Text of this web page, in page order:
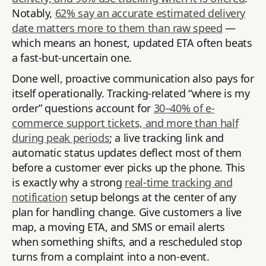
Notably, 62% say an accurate estimated delivery
date matters more to them than raw speed —
which means an honest, updated ETA often beats
a fast-but-uncertain one.
Done well, proactive communication also pays for
itself operationally. Tracking-related “where is my
order” questions account for 30–40% of e-
commerce support tickets, and more than half
during peak periods; a live tracking link and
automatic status updates deflect most of them
before a customer ever picks up the phone. This
is exactly why a strong real-time tracking and
notification setup belongs at the center of any
plan for handling change. Give customers a live
map, a moving ETA, and SMS or email alerts
when something shifts, and a rescheduled stop
turns from a complaint into a non-event.